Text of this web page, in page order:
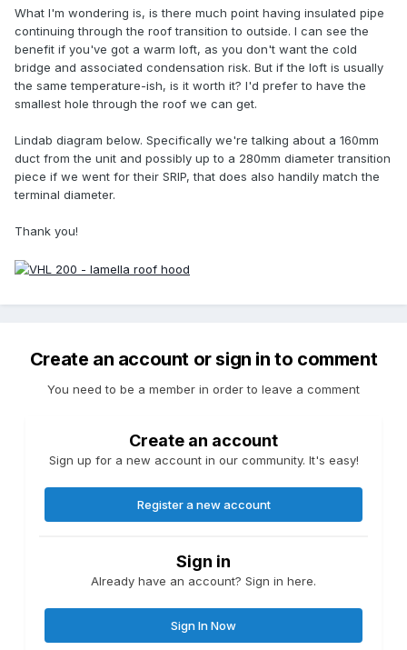
What I'm wondering is, is there much point having insulated pipe
continuing through the roof transition to outside. I can see the
benefit if you've got a warm loft, as you don't want the cold
bridge and associated condensation risk. But if the loft is usually
the same temperature-ish, is it worth it? I'd prefer to have the
smallest hole through the roof we can get.
Lindab diagram below. Specifically we're talking about a 160mm
duct from the unit and possibly up to a 280mm diameter transition
piece if we went for their SRIP, that does also handily match the
terminal diameter.
Thank you!
Create an account or sign in to comment
You need to be a member in order to leave a comment
Create an account
Sign up for a new account in our community. It's easy!
Register a new account
Sign in
Already have an account? Sign in here.
Sign In Now